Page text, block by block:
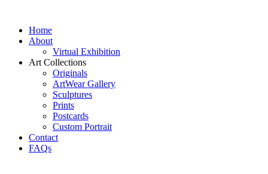
Home
About
Virtual Exhibition
Art Collections
Originals
ArtWear Gallery
Sculptures
Prints
Postcards
Custom Portrait
Contact
FAQs